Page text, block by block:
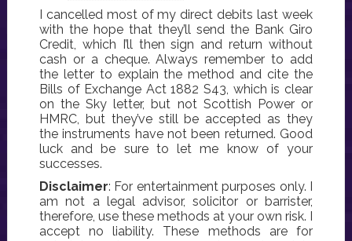
I cancelled most of my direct debits last week
with the hope that they’ll send the Bank Giro
Credit, which I’ll then sign and return without
cash or a cheque. Always remember to add
the letter to explain the method and cite the
Bills of Exchange Act 1882 S43, which is clear
on the Sky letter, but not Scottish Power or
HMRC, but they’ve still be accepted as they
the instruments have not been returned. Good
luck and be sure to let me know of your
successes.
Disclaimer: For entertainment purposes only. I
am not a legal advisor, solicitor or barrister,
therefore, use these methods at your own risk. I
accept no liability. These methods are for